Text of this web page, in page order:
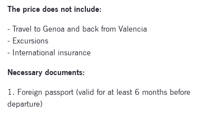
The price does not include:
- Travel to Genoa and back from Valencia
- Excursions
- International insurance
Necessary documents:
1. Foreign passport (valid for at least 6 months before
departure)